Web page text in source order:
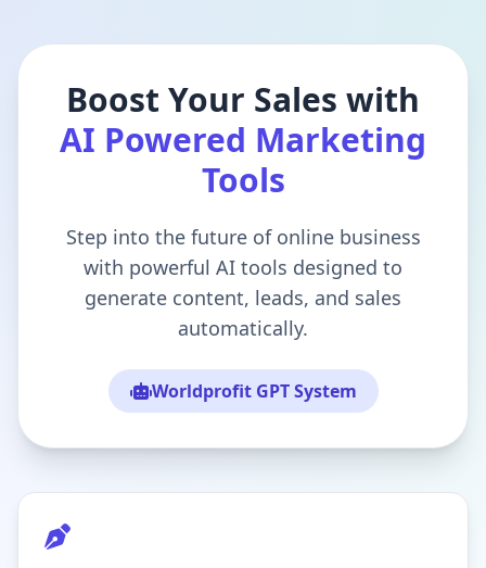
Boost Your Sales with
AI Powered Marketing
Tools
Step into the future of online business
with powerful AI tools designed to
generate content, leads, and sales
automatically.
Worldprofit GPT System